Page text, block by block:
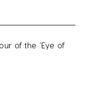
of the ‘Eye of